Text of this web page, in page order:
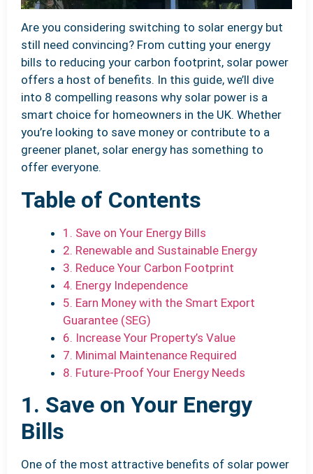
Are you considering switching to solar energy but
still need convincing? From cutting your energy
bills to reducing your carbon footprint, solar power
offers a host of benefits. In this guide, we’ll dive
into 8 compelling reasons why solar power is a
smart choice for homeowners in the UK. Whether
you’re looking to save money or contribute to a
greener planet, solar energy has something to
offer everyone.
Table of Contents
1. Save on Your Energy Bills
2. Renewable and Sustainable Energy
3. Reduce Your Carbon Footprint
4. Energy Independence
5. Earn Money with the Smart Export
Guarantee (SEG)
6. Increase Your Property’s Value
7. Minimal Maintenance Required
8. Future-Proof Your Energy Needs
1. Save on Your Energy
Bills
One of the most attractive benefits of solar power